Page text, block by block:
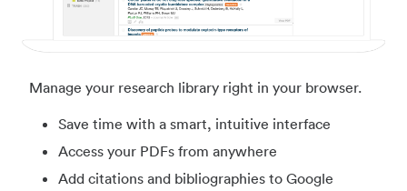
Manage your research library right in your browser.
Save time with a smart, intuitive interface
Access your PDFs from anywhere
Add citations and bibliographies to Google